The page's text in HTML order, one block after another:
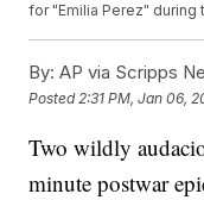
for "Emilia Perez" during
By: AP via Scripps
Posted 2:31 PM, Jan 06,
Two wildly
minute postwar